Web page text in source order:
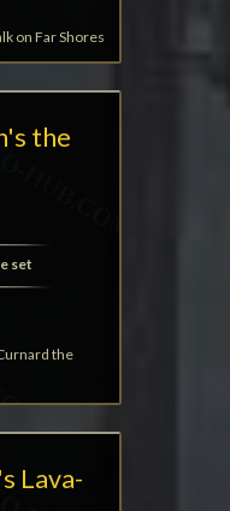
on Far Shores
the
set
the
Lava-